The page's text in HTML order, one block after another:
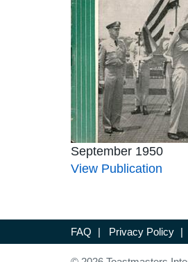
September 1950
View Publication
FAQ | Privacy Policy |